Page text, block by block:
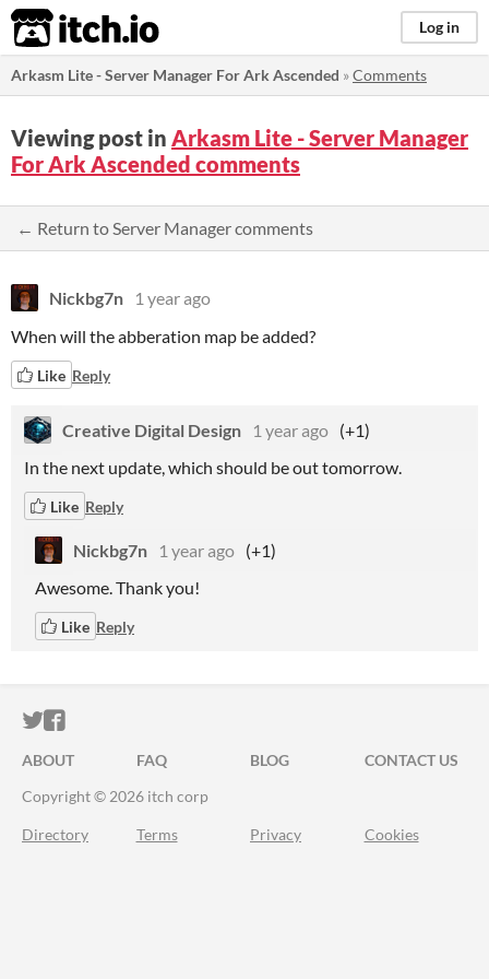
itch.io Log in
Arkasm Lite - Server Manager For Ark Ascended »Comments
Viewing post in Arkasm Lite - Server Manager
For Ark Ascended comments
← Return to Server Manager comments
Nickbg7n
1 year ago
When will the abberation map be added?
Like Reply
Creative Digital Design 1 year ago (+1)
In the next update, which should be out tomorrow.
Like Reply
Nickbg7n 1 year ago (+1)
Awesome. Thank you!
Like Reply
ITCH.IO ON TWITTER
ITCH.IO ON FACEBOOK
ABOUT FAQ BLOG
CONTACT US
Copyright © 2026 itch corp
Directory Terms Privacy Cookies